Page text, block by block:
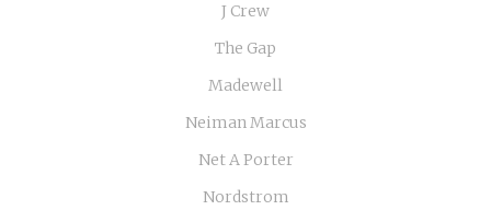
J Crew
The Gap
Madewell
Neiman Marcus
Net A Porter
Nordstrom